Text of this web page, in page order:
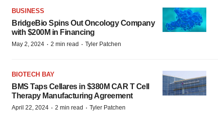
BUSINESS
BridgeBio Spins Out Oncology Company
with $200M in Financing
May 2, 2024 · 2 min read · Tyler Patchen
BIOTECH BAY
BMS Taps Cellares in $380M CAR T Cell
Therapy Manufacturing Agreement
April 22, 2024 · 2 min read · Tyler Patchen